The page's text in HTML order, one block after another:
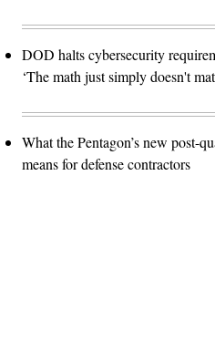
DOD halts cybersecurity
‘The math just simply doesn't
What the Pentagon’s new post-
means for defense contractors